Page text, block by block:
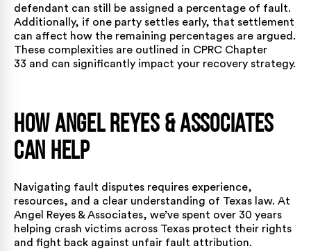
defendant can still be assigned a percentage of fault.
Additionally, if one party settles early, that settlement
can affect how the remaining percentages are argued.
These complexities are outlined in CPRC Chapter
33 and can significantly impact your recovery strategy.
How Angel Reyes & Associates
Can Help
Navigating fault disputes requires experience,
resources, and a clear understanding of Texas law. At
Angel Reyes & Associates, we’ve spent over 30 years
helping crash victims across Texas protect their rights
and fight back against unfair fault attribution.